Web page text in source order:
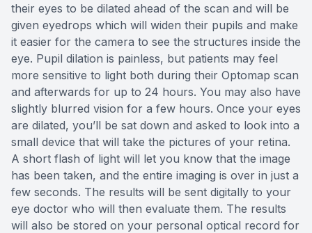
their eyes to be dilated ahead of the scan and will be
given eyedrops which will widen their pupils and make
it easier for the camera to see the structures inside the
eye. Pupil dilation is painless, but patients may feel
more sensitive to light both during their Optomap scan
and afterwards for up to 24 hours. You may also have
slightly blurred vision for a few hours. Once your eyes
are dilated, you’ll be sat down and asked to look into a
small device that will take the pictures of your retina.
A short flash of light will let you know that the image
has been taken, and the entire imaging is over in just a
few seconds. The results will be sent digitally to your
eye doctor who will then evaluate them. The results
will also be stored on your personal optical record for